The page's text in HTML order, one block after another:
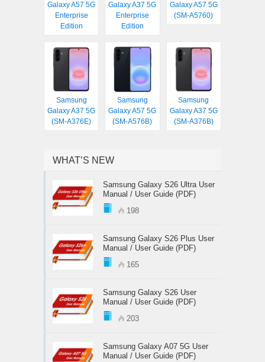
Galaxy A57 5G
Enterprise
Edition
Galaxy A37 5G
Enterprise
Edition
Galaxy A57 5G
(SM-A5760)
Samsung
Galaxy A37 5G
(SM-A376E)
Samsung
Galaxy A57 5G
(SM-A576B)
Samsung
Galaxy A37 5G
(SM-A376B)
WHAT’S NEW
Samsung Galaxy S26 Ultra User
Manual / User Guide (PDF)
198
Samsung Galaxy S26 Plus User
Manual / User Guide (PDF)
165
Samsung Galaxy S26 User
Manual / User Guide (PDF)
203
Samsung Galaxy A07 5G User
Manual / User Guide (PDF)